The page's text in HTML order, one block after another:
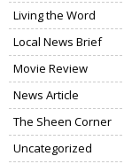
Living the Word
Local News Brief
Movie Review
News Article
The Sheen Corner
Uncategorized